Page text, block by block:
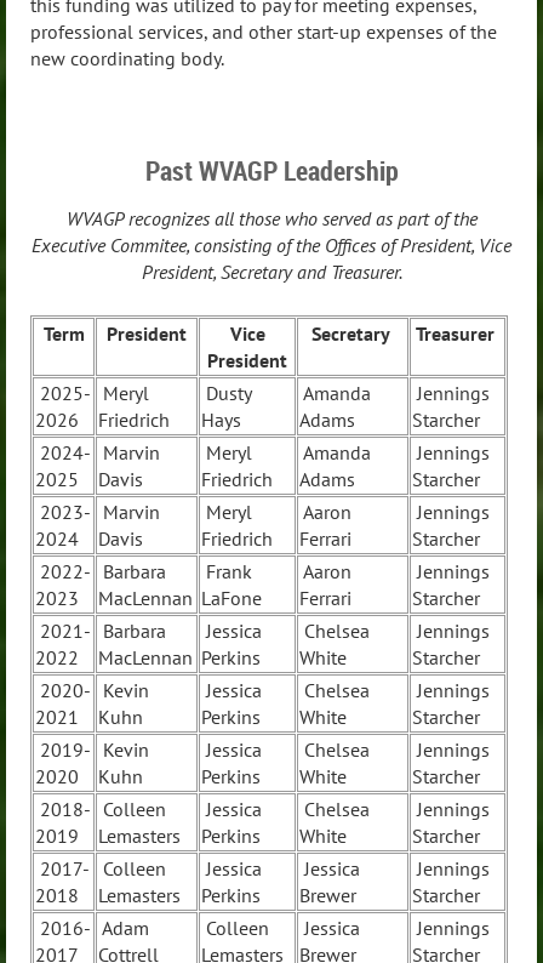
professional services, and other start-up expenses of the
new coordinating body.
Past WVAGP Leadership
WVAGP recognizes all those who served as part of the
Executive Commitee, consisting of the Offices of President, Vice
President, Secretary and Treasurer.
Term President
Vice
President
Secretary Treasurer
2025-
2026
Meryl
Friedrich
Dusty
Hays
Amanda
Adams
Jennings
Starcher
2024-
2025
Marvin
Davis
Meryl
Friedrich
Amanda
Adams
Jennings
Starcher
2023-
2024
Marvin
Davis
Meryl
Friedrich
Aaron
Ferrari
Jennings
Starcher
2022-
2023
Barbara
MacLennan
Frank
LaFone
Aaron
Ferrari
Jennings
Starcher
2021-
2022
Barbara
MacLennan
Jessica
Perkins
Chelsea
White
Jennings
Starcher
2020-
2021
Kevin
Kuhn
Jessica
Perkins
Chelsea
White
Jennings
Starcher
2019-
2020
Kevin
Kuhn
Jessica
Perkins
Chelsea
White
Jennings
Starcher
2018-
2019
Colleen
Lemasters
Jessica
Perkins
Chelsea
White
Jennings
Starcher
2017-
2018
Colleen
Lemasters
Jessica
Perkins
Jessica
Brewer
Jennings
Starcher
2016-
2017
Adam
Cottrell
Colleen
Lemasters
Jessica
Brewer
Jennings
Starcher